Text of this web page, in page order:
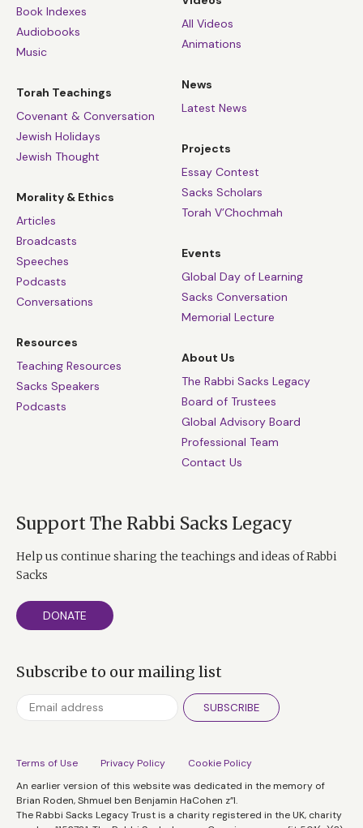
Book Indexes
Audiobooks
Music
Torah Teachings
Covenant & Conversation
Jewish Holidays
Jewish Thought
Morality & Ethics
Articles
Broadcasts
Speeches
Podcasts
Conversations
Resources
Teaching Resources
Sacks Speakers
Podcasts
All Videos
Animations
News
Latest News
Projects
Essay Contest
Sacks Scholars
Torah V’Chochmah
Events
Global Day of Learning
Sacks Conversation
Memorial Lecture
About Us
The Rabbi Sacks Legacy
Board of Trustees
Global Advisory Board
Professional Team
Contact Us
Support The Rabbi Sacks Legacy
Help us continue sharing the teachings and ideas of Rabbi
Sacks
DONATE
Subscribe to our mailing list
SUBSCRIBE
Terms of Use Privacy Policy
Cookie Policy
An earlier version of this website was dedicated in the memory of
Brian Roden, Shmuel ben Benjamin HaCohen z”l.
The Rabbi Sacks Legacy Trust is a charity registered in the UK, charity